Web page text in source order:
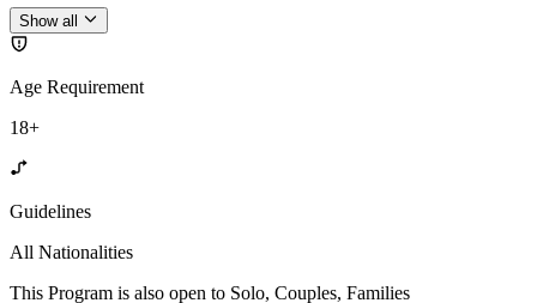
Show all
Age Requirement
18+
Guidelines
All Nationalities
This Program is also open to Solo, Couples, Families